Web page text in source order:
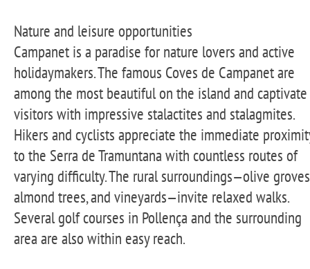
Nature and leisure opportunities
Campanet is a paradise for nature lovers and active
holidaymakers. The famous Coves de Campanet are
among the most beautiful on the island and captivate
visitors with impressive stalactites and stalagmites.
Hikers and cyclists appreciate the immediate
to the Serra de Tramuntana with countless routes of
varying difficulty. The rural surroundings—olive
almond trees, and vineyards—invite relaxed walks.
Several golf courses in Pollença and the surrounding
area are also within easy reach.